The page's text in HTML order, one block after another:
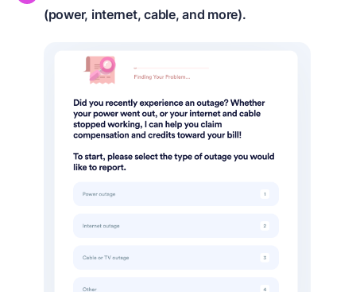
(power, internet, cable, and more).